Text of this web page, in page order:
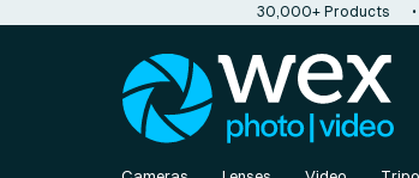
30,000+ Products •